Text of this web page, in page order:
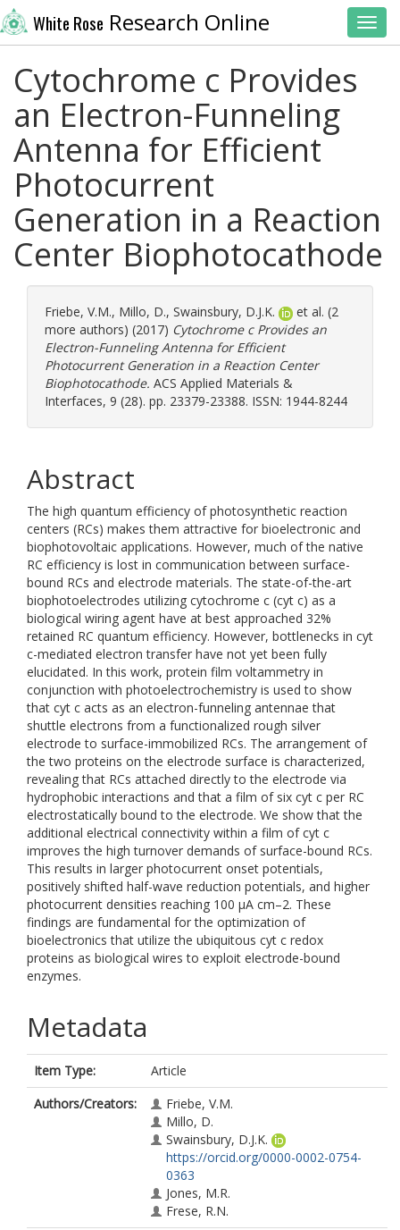
White Rose Research Online
Cytochrome c Provides
an Electron-Funneling
Antenna for Efficient
Photocurrent
Generation in a Reaction
Center Biophotocathode
Friebe, V.M., Millo, D., Swainsbury, D.J.K.
et al. (2
more authors) (2017) Cytochrome c Provides an
Electron-Funneling Antenna for Efficient
Photocurrent Generation in a Reaction Center
Biophotocathode. ACS Applied Materials &
Interfaces, 9 (28). pp. 23379-23388. ISSN: 1944-8244
Abstract
The high quantum efficiency of photosynthetic reaction
centers (RCs) makes them attractive for bioelectronic and
biophotovoltaic applications. However, much of the native
RC efficiency is lost in communication between surface-
bound RCs and electrode materials. The state-of-the-art
biophotoelectrodes utilizing cytochrome c (cyt c) as a
biological wiring agent have at best approached 32%
retained RC quantum efficiency. However, bottlenecks in cyt
c-mediated electron transfer have not yet been fully
elucidated. In this work, protein film voltammetry in
conjunction with photoelectrochemistry is used to show
that cyt c acts as an electron-funneling antennae that
shuttle electrons from a functionalized rough silver
electrode to surface-immobilized RCs. The arrangement of
the two proteins on the electrode surface is characterized,
revealing that RCs attached directly to the electrode via
hydrophobic interactions and that a film of six cyt c per RC
electrostatically bound to the electrode. We show that the
additional electrical connectivity within a film of cyt c
improves the high turnover demands of surface-bound RCs.
This results in larger photocurrent onset potentials,
positively shifted half-wave reduction potentials, and higher
photocurrent densities reaching 100 μA cm–2. These
findings are fundamental for the optimization of
bioelectronics that utilize the ubiquitous cyt c redox
proteins as biological wires to exploit electrode-bound
enzymes.
Metadata
Item Type:
Article
Authors/Creators:
Friebe, V.M.
Millo, D.
Swainsbury, D.J.K.
https://orcid.org/0000-0002-0754-
0363
Jones, M.R.
Frese, R.N.